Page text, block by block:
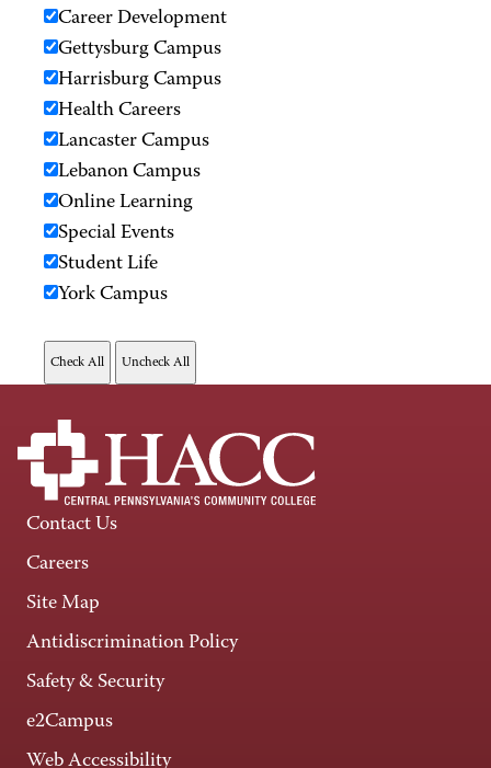
Career Development
Gettysburg Campus
Harrisburg Campus
Health Careers
Lancaster Campus
Lebanon Campus
Online Learning
Special Events
Student Life
York Campus
Contact Us
Careers
Site Map
Antidiscrimination Policy
Safety & Security
e2Campus
Web Accessibility